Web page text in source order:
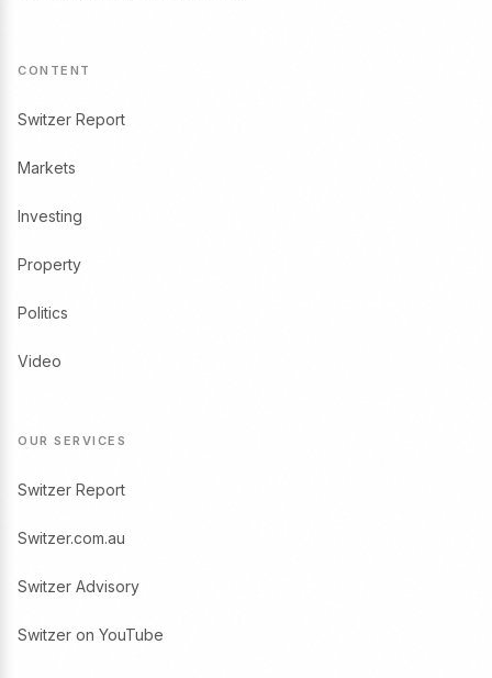
CONTENT
Switzer Report
Markets
Investing
Property
Politics
Video
OUR SERVICES
Switzer Report
Switzer.com.au
Switzer Advisory
Switzer on YouTube